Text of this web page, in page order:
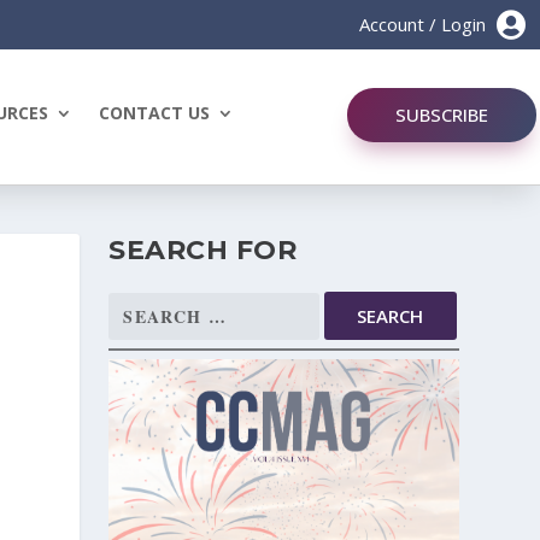

Account / Login
CONTACT US SUBSCRIBE
SEARCH FOR
Search